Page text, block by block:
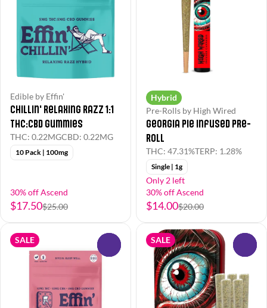
Edible by Effin'
Chillin' Relaxing Razz 1:1
THC:CBD Gummies
THC: 0.22MGCBD: 0.22MG
10 Pack | 100mg
30% off Ascend
$17.50$25.00
Hybrid
Pre-Rolls by High Wired
Georgia Pie Infused Pre-
Roll
THC: 47.31%TERP: 1.28%
Single | 1g
Only 2 left
30% off Ascend
$14.00$20.00
SALE SALE